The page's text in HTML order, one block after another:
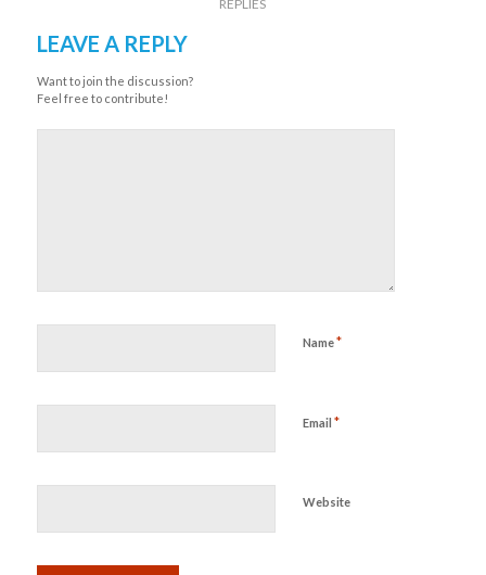
REPLIES
LEAVE A REPLY
Want to join the discussion?
Feel free to contribute!
Name*
Email *
Website